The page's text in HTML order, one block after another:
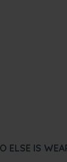
ELSE IS